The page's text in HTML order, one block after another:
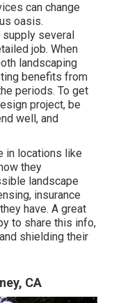
can change
oasis.
several
job. When
landscaping
benefits from
periods. To get
project, be
well, and
in locations like
they
landscape
insurance
have. A great
to share this info,
shielding their
CA